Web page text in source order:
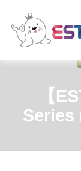
【
Series